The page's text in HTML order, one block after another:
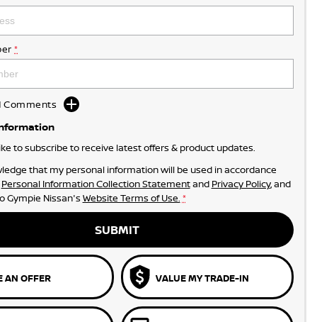
*
Comments
to subscribe to receive latest offers & product updates.
that my personal information will be used in accordance
Personal Information Collection Statementand Privacy Policy, and
Gympie Nissan's Website Terms of Use. *
SUBMIT
AN OFFER VALUE MY TRADE-IN